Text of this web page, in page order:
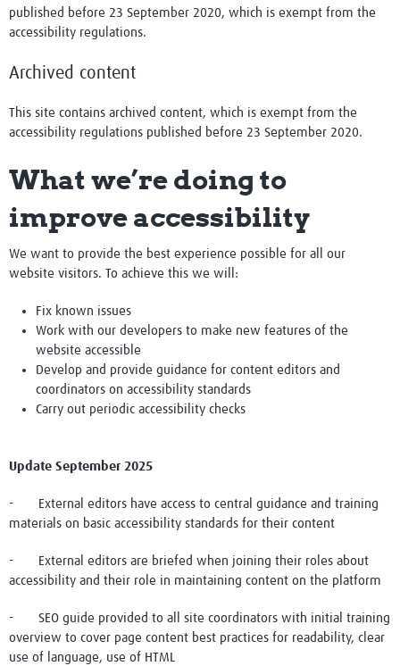
published before 23 September 2020, which is exempt from the
accessibility regulations.
Archived content
This site contains archived content, which is exempt from the
accessibility regulations published before 23 September 2020.
What we’re doing to
improve accessibility
We want to provide the best experience possible for all our
website visitors. To achieve this we will:
Fix known issues
Work with our developers to make new features of the
website accessible
Develop and provide guidance for content editors and
coordinators on accessibility standards
Carry out periodic accessibility checks
Update September 2025
- External editors have access to central guidance and training
materials on basic accessibility standards for their content
- External editors are briefed when joining their roles about
accessibility and their role in maintaining content on the platform
- SEO guide provided to all site coordinators with initial training
overview to cover page content best practices for readability, clear
use of language, use of HTML